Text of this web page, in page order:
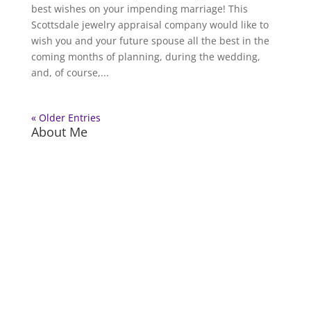
best wishes on your impending marriage! This
Scottsdale jewelry appraisal company would like to
wish you and your future spouse all the best in the
coming months of planning, during the wedding,
and, of course,...
« Older Entries
About Me